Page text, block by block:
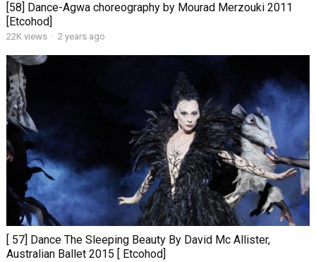
[58] Dance-Agwa choreography by Mourad Merzouki 2011
[Etcohod]
22K views · 2 years ago
[ 57] Dance The Sleeping Beauty By David Mc Allister,
Australian Ballet 2015 [ Etcohod]